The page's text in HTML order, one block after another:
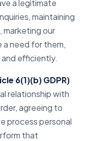
a legitimate
maintaining
marketing our
a need for them,
efficiently.
6(1)(b) GDPR)
relationship with
agreeing to
process personal
that